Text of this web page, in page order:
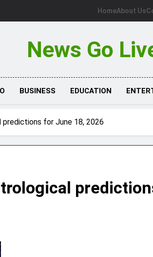
HomeAbout Us
News Go
BUSINESS EDUCATION
for June 18, 2026